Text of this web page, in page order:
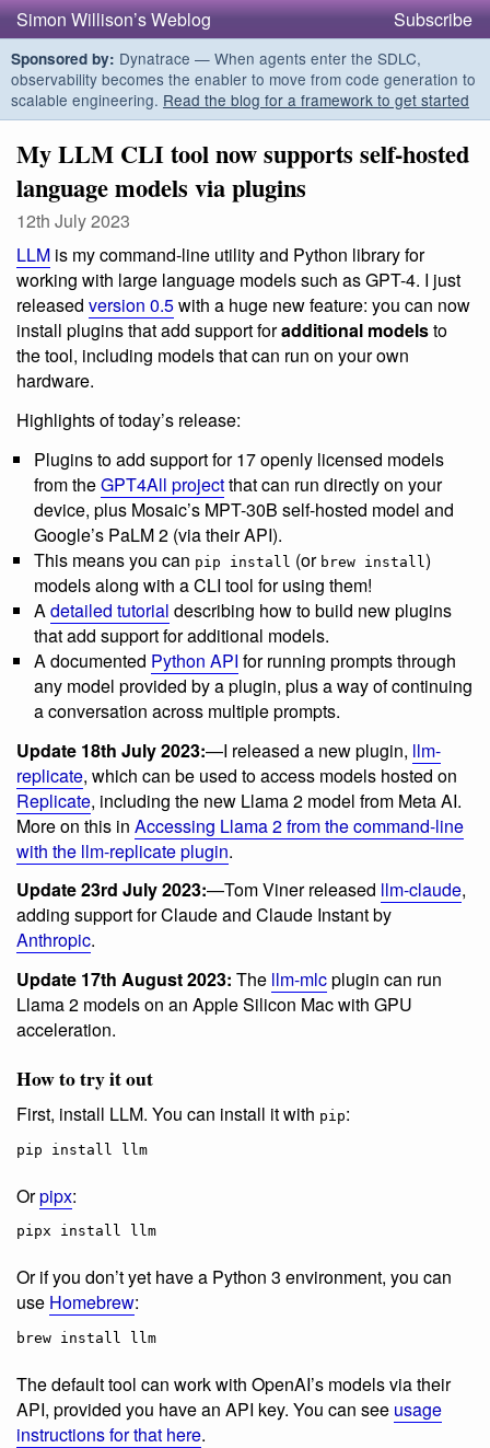
Simon Willison’s Weblog Subscribe
Sponsored by: Dynatrace — When agents enter the SDLC,
observability becomes the enabler to move from code generation to
scalable engineering. Read the blog for a framework to get started
My LLM CLI tool now supports self-hosted
language models via plugins
12th July 2023
LLM is my command-line utility and Python library for
working with large language models such as GPT-4. I just
released version 0.5with a huge new feature: you can now
install plugins that add support foradditional modelsto
the tool, including models that can run on your own
hardware.
Highlights of today’s release:
Plugins to add support for 17 openly licensed models
from theGPT4All projectthat can run directly on your
device, plus Mosaic’s MPT-30B self-hosted model and
Google’s PaLM 2 (via their API).
This means you can pip install (or brew install )
models along with a CLI tool for using them!
Adetailed tutorial describing how to build new plugins
that add support for additional models.
A documented Python API for running prompts through
any model provided by a plugin, plus a way of continuing
a conversation across multiple prompts.
Update 18th July 2023:—I released a new plugin, llm-
replicate, which can be used to access models hosted on
Replicate, including the new Llama 2 model from Meta AI.
More on this in Accessing Llama 2 from the command-line
with the llm-replicate plugin.
Update 23rd July 2023:—Tom Viner released llm-claude,
adding support for Claude and Claude Instant by
Anthropic.
Update 17th August 2023: The llm-mlcplugin can run
Llama 2 models on an Apple Silicon Mac with GPU
acceleration.
How to try it out
First, install LLM. You can install it with pip:
pip install llm
Orpipx:
pipx install llm
Or if you don’t yet have a Python 3 environment, you can
use Homebrew:
brew install llm
The default tool can work with OpenAI’s models via their
API, provided you have an API key. You can see usage
instructions for that here.